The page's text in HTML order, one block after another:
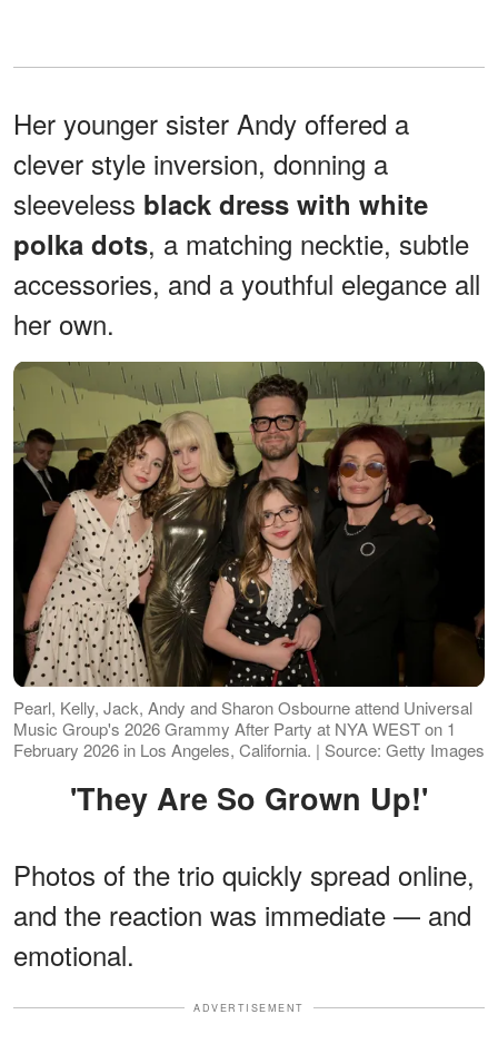
Her younger sister Andy offered a
clever style inversion, donning a
sleeveless black dress with white
polka dots, a matching necktie, subtle
accessories, and a youthful elegance all
her own.
Pearl, Kelly, Jack, Andy and Sharon Osbourne attend Universal
Music Group's 2026 Grammy After Party at NYA WEST on 1
February 2026 in Los Angeles, California. | Source: Getty Images
'They Are So Grown Up!'
Photos of the trio quickly spread online,
and the reaction was immediate — and
emotional.
ADVERTISEMENT